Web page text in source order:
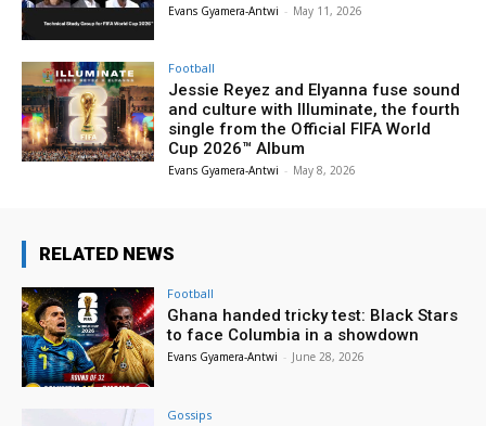
Evans Gyamera-Antwi - May 11, 2026
Football
Jessie Reyez and Elyanna fuse sound
and culture with Illuminate, the fourth
single from the Official FIFA World
Cup 2026™ Album
Evans Gyamera-Antwi - May 8, 2026
RELATED NEWS
Football
Ghana handed tricky test: Black Stars
to face Columbia in a showdown
Evans Gyamera-Antwi - June 28, 2026
Gossips